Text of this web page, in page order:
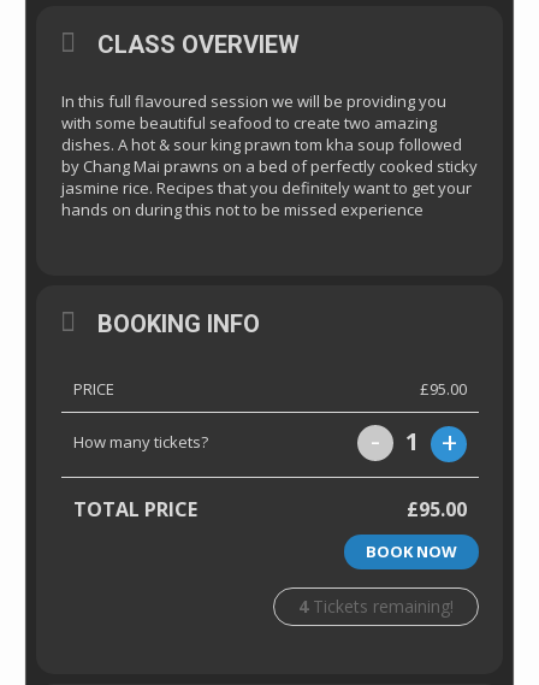
CLASS OVERVIEW
In this full flavoured session we will be providing you
with some beautiful seafood to create two amazing
dishes. A hot & sour king prawn tom kha soup followed
by Chang Mai prawns on a bed of perfectly cooked sticky
jasmine rice. Recipes that you definitely want to get your
hands on during this not to be missed experience
BOOKING INFO
PRICE £95.00
How many tickets? - 1 +
TOTAL PRICE £95.00
BOOK NOW
4Tickets remaining!